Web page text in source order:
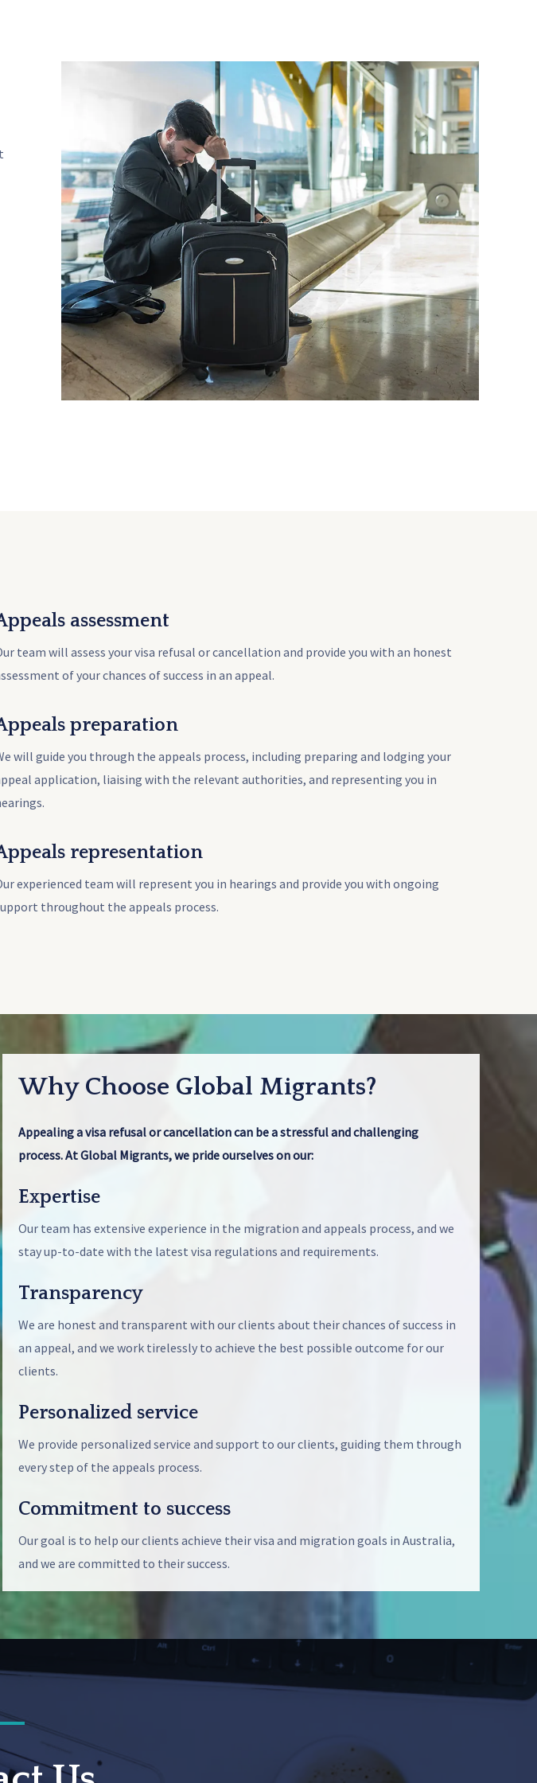
assessment
team will assess your visa refusal or cancellation and provide you with an honest
of your chances of success in an appeal.
preparation
will guide you through the appeals process, including preparing and lodging your
application, liaising with the relevant authorities, and representing you in
representation
experienced team will represent you in hearings and provide you with ongoing
throughout the appeals process.
Why Choose Global Migrants?
Appealing a visa refusal or cancellation can be a stressful and challenging
process. At Global Migrants, we pride ourselves on our:
Expertise
Our team has extensive experience in the migration and appeals process, and we
stay up-to-date with the latest visa regulations and requirements.
Transparency
We are honest and transparent with our clients about their chances of success in
an appeal, and we work tirelessly to achieve the best possible outcome for our
clients.
Personalized service
We provide personalized service and support to our clients, guiding them through
every step of the appeals process.
Commitment to success
Our goal is to help our clients achieve their visa and migration goals in Australia,
and we are committed to their success.